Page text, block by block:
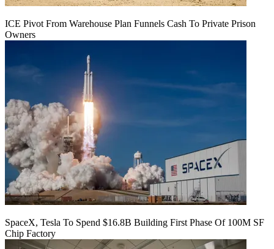
ICE Pivot From Warehouse Plan Funnels Cash To Private Prison
Owners
SpaceX, Tesla To Spend $16.8B Building First Phase Of 100M SF
Chip Factory